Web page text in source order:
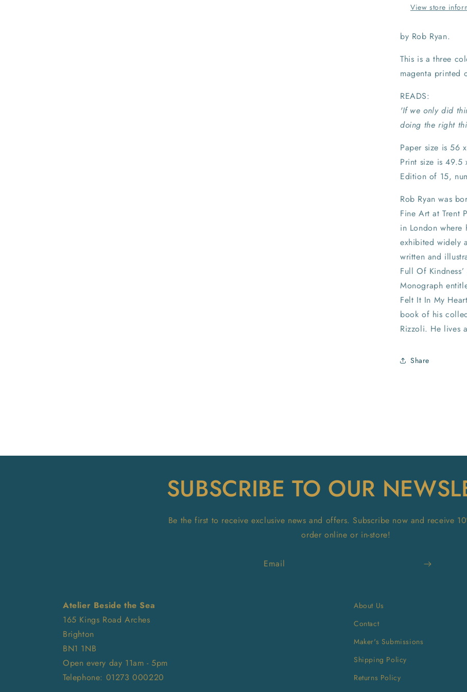
View store
by Rob Ryan.
This is a three
magenta printed
READS:
'If we only did
doing the right
Paper size is 56
Print size is
Edition of 15,
Rob Ryan was
Fine Art at Trent
in London where
exhibited widely
written and
Full Of
Monograph
Felt It In My
book of his
Rizzoli. He lives
Share
SUBSCRIBE TO OUR
Be the first to receive exclusive news and offers. Subscribe now and receive
order online or in-store!
Email
Atelier Beside the Sea
165 Kings Road Arches
Brighton
BN1 1NB
Open every day 11am - 5pm
Telephone: 01273 000220
About Us
Contact
Maker's Submissions
Shipping Policy
Returns Policy